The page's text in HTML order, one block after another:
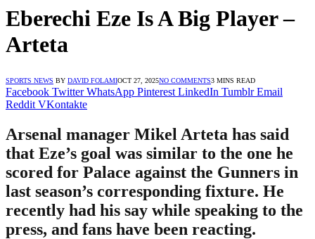
Eberechi Eze Is A Big Player –
Arteta
SPORTS NEWS BY DAVID FOLAMIOCT 27, 2025NO COMMENTS3 MINS READ
Facebook Twitter WhatsApp Pinterest LinkedIn Tumblr Email
Reddit VKontakte
Arsenal manager Mikel Arteta has said
that Eze’s goal was similar to the one he
scored for Palace against the Gunners in
last season’s corresponding fixture. He
recently had his say while speaking to the
press, and fans have been reacting.